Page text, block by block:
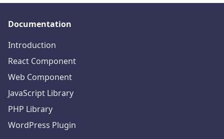
Documentation
Introduction
React Component
Web Component
JavaScript Library
PHP Library
WordPress Plugin